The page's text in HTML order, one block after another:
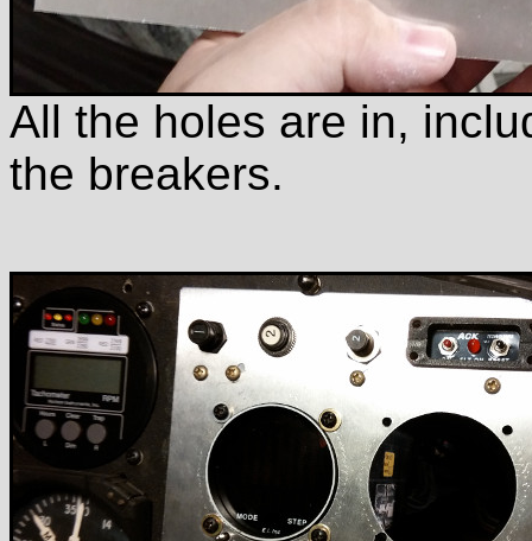
All the holes are in,
the breakers.